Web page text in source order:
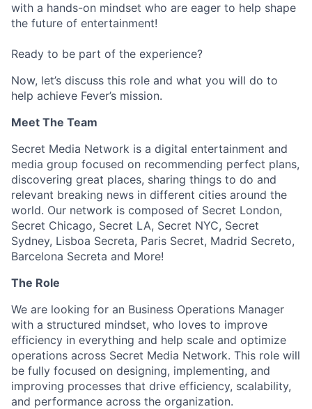
with a hands-on mindset who are eager to help shape
the future of entertainment!
Ready to be part of the experience?
Now, let’s discuss this role and what you will do to
help achieve Fever’s mission.
Meet The Team
Secret Media Network is a digital entertainment and
media group focused on recommending perfect plans,
discovering great places, sharing things to do and
relevant breaking news in different cities around the
world. Our network is composed of Secret London,
Secret Chicago, Secret LA, Secret NYC, Secret
Sydney, Lisboa Secreta, Paris Secret, Madrid Secreto,
Barcelona Secreta and More!
The Role
We are looking for an Business Operations Manager
with a structured mindset, who loves to improve
efficiency in everything and help scale and optimize
operations across Secret Media Network. This role will
be fully focused on designing, implementing, and
improving processes that drive efficiency, scalability,
and performance across the organization.